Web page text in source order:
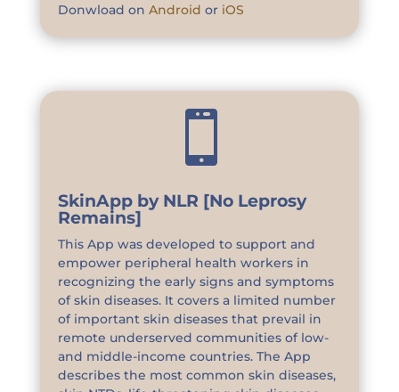
Donwload on Android or iOS

SkinApp by NLR [No Leprosy
Remains]
This App was developed to support and
empower peripheral health workers in
recognizing the early signs and symptoms
of skin diseases. It covers a limited number
of important skin diseases that prevail in
remote underserved communities of low-
and middle-income countries. The App
describes the most common skin diseases,